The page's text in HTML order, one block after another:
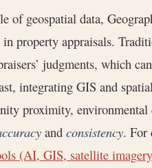
of geospatial data,
property appraisals.
judgments, which
integrating GIS and
proximity,
and consistency. For
(AI, GIS, satellite